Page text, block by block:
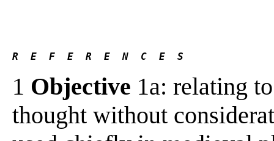
R  E  F  E  R  E  N  C  E  S
1 Objective 1a: relating
thought without